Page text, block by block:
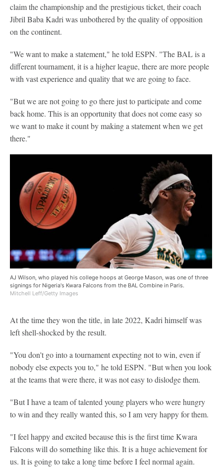
claim the championship and the prestigious ticket, their coach
Jibril Baba Kadri was unbothered by the quality of opposition
on the continent.
"We want to make a statement," he told ESPN. "The BAL is a
different tournament, it is a higher league, there are more people
with vast experience and quality that we are going to face.
"But we are not going to go there just to participate and come
back home. This is an opportunity that does not come easy so
we want to make it count by making a statement when we get
there."
AJ Wilson, who played his college hoops at George Mason, was one of three
signings for Nigeria's Kwara Falcons from the BAL Combine in Paris.
Mitchell Leff/Getty Images
At the time they won the title, in late 2022, Kadri himself was
left shell-shocked by the result.
"You don't go into a tournament expecting not to win, even if
nobody else expects you to," he told ESPN. "But when you look
at the teams that were there, it was not easy to dislodge them.
"But I have a team of talented young players who were hungry
to win and they really wanted this, so I am very happy for them.
"I feel happy and excited because this is the first time Kwara
Falcons will do something like this. It is a huge achievement for
us. It is going to take a long time before I feel normal again.